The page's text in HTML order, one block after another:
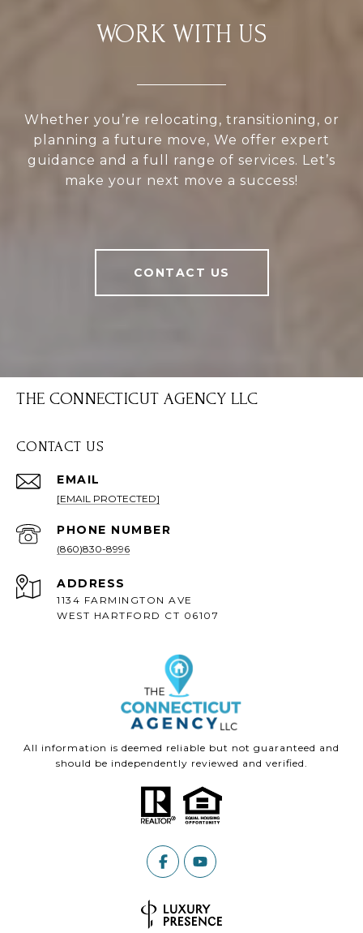
WORK WITH US
Whether you’re relocating, transitioning, or
planning a future move, We offer expert
guidance and a full range of services. Let’s
make your next move a success!
CONTACT US
THE CONNECTICUT AGENCY LLC
CONTACT US
EMAIL
[EMAIL PROTECTED]
PHONE NUMBER
(860)830-8996
ADDRESS
1134 FARMINGTON AVE
WEST HARTFORD CT 06107
All information is deemed reliable but not guaranteed and
should be independently reviewed and verified.